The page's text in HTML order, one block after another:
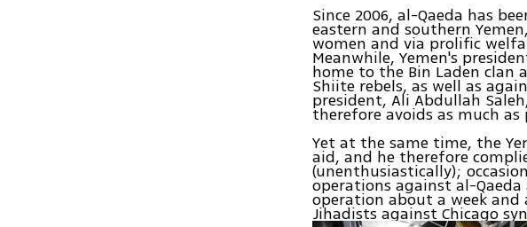
Since 2006, al-Qaeda has
eastern and southern
women and via prolific
Meanwhile, Yemen's
home to the Bin Laden clan
Shiite rebels, as well as
president, Ali Abdullah
therefore avoids as much
Yet at the same time, the
aid, and he therefore
(unenthusiastically);
operations against al-
operation about a week
Jihadists against Chicago